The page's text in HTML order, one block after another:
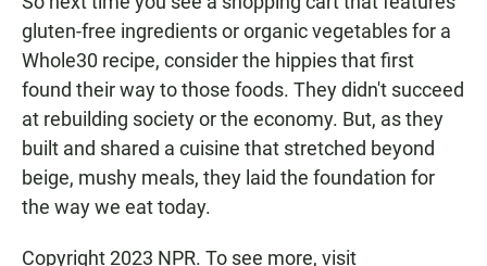
gluten-free ingredients or organic vegetables for a
Whole30 recipe, consider the hippies that first
found their way to those foods. They didn't succeed
at rebuilding society or the economy. But, as they
built and shared a cuisine that stretched beyond
beige, mushy meals, they laid the foundation for
the way we eat today.
Copyright 2023 NPR. To see more, visit